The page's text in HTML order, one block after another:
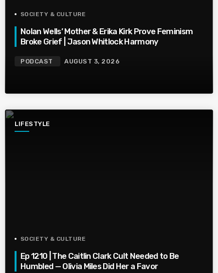
SOCIETY & CULTURE
Nolan Wells’ Mother & Erika Kirk Prove Feminism
Broke Grief | Jason Whitlock Harmony
PODCAST AUGUST 3, 2026
LIFESTYLE
SOCIETY & CULTURE
Ep 1210 | The Caitlin Clark Cult Needed to Be
Humbled — Olivia Miles Did Her a Favor